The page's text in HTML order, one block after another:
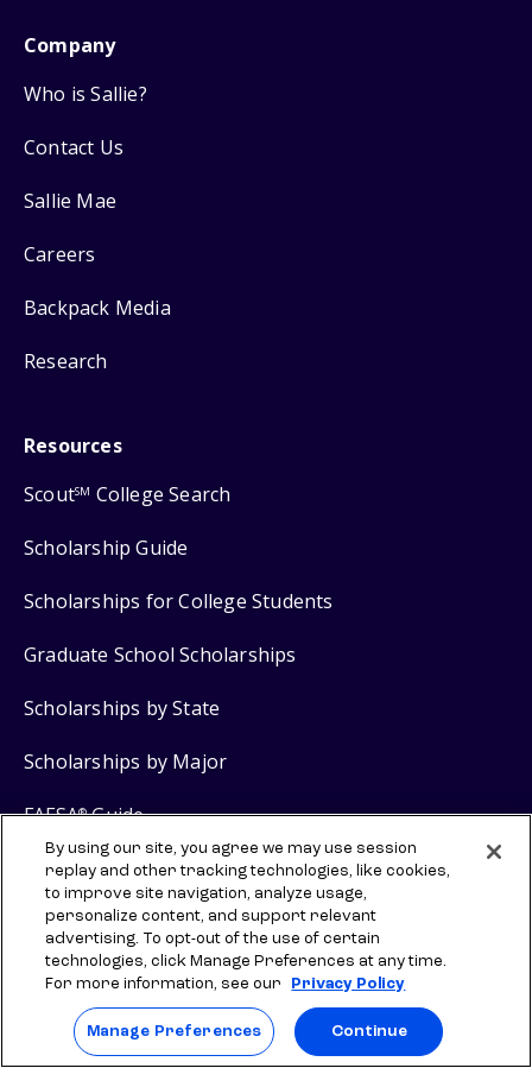
Company
Who is Sallie?
Contact Us
Sallie Mae
Careers
Backpack Media
Research
Resources
ScoutSM College Search
Scholarship Guide
Scholarships for College Students
Graduate School Scholarships
Scholarships by State
Scholarships by Major
FAFSA®Guide
Grants for College
Scholarship Products
$2,000 No Essay Scholarship
$5,000 Grad School No Essay Scholarship
By using our site, you agree we may use session
replay and other tracking technologies, like cookies,
to improve site navigation, analyze usage,
personalize content, and support relevant
advertising. To opt-out of the use of certain
technologies, click Manage Preferences at any time.
For more information, see our
Privacy Policy
Manage Preferences Continue